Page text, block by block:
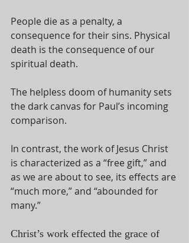
People die as a penalty, a
consequence for their sins. Physical
death is the consequence of our
spiritual death.
The helpless doom of humanity sets
the dark canvas for Paul’s incoming
comparison.
In contrast, the work of Jesus Christ
is characterized as a “free gift,” and
as we are about to see, its effects are
“much more,” and “abounded for
many.”
Christ’s work effected the grace of